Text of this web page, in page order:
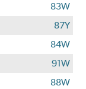
83W
87Y
84W
91W
88W